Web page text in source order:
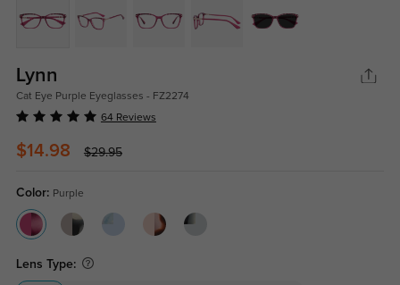
Lynn
Cat Eye Purple Eyeglasses - FZ2274
64 Reviews
$14.98 $29.95
Color: Purple
Lens Type: